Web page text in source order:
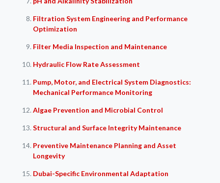
Filtration System Engineering and Performance
Optimization
Filter Media Inspection and Maintenance
Hydraulic Flow Rate Assessment
Pump, Motor, and Electrical System Diagnostics:
Mechanical Performance Monitoring
Algae Prevention and Microbial Control
Structural and Surface Integrity Maintenance
Preventive Maintenance Planning and Asset
Longevity
Dubai-Specific Environmental Adaptation